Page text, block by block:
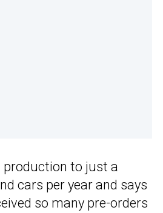
to just a
cars per year and says
so many pre-orders